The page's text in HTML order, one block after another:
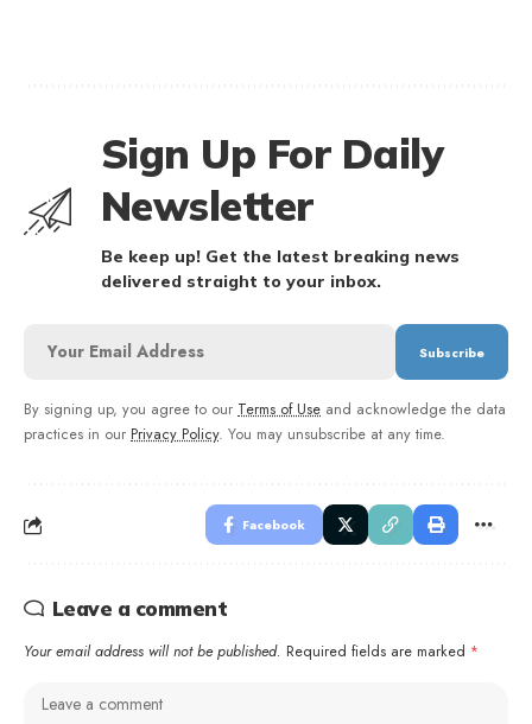
Sign Up For Daily
Newsletter
Be keep up! Get the latest breaking news
delivered straight to your inbox.
By signing up, you agree to our Terms of Use and acknowledge the data
practices in our Privacy Policy. You may unsubscribe at any time.
Facebook
Leave a comment
Your email address will not be published. Required fields are marked *